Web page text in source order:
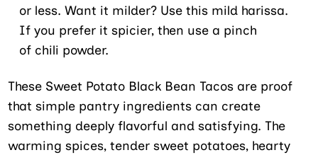
or less. Want it milder? Use this mild harissa.
If you prefer it spicier, then use a pinch
of chili powder.
These Sweet Potato Black Bean Tacos are proof
that simple pantry ingredients can create
something deeply flavorful and satisfying. The
warming spices, tender sweet potatoes, hearty